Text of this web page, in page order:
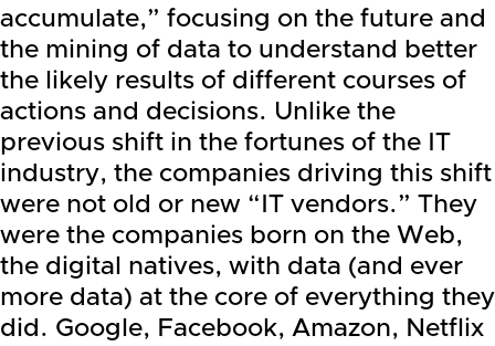
accumulate,” focusing on the future and
the mining of data to understand better
the likely results of different courses of
actions and decisions. Unlike the
previous shift in the fortunes of the IT
industry, the companies driving this shift
were not old or new “IT vendors.” They
were the companies born on the Web,
the digital natives, with data (and ever
more data) at the core of everything they
did. Google, Facebook, Amazon, Netflix